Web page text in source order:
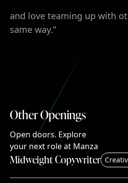
and love teaming up with
and love teaming up with
same way.”
Other Openings
OtherOpenings
Open doors. Explore your next
Open doors. Explore
your next roleat Manza
Midweight Copywriter